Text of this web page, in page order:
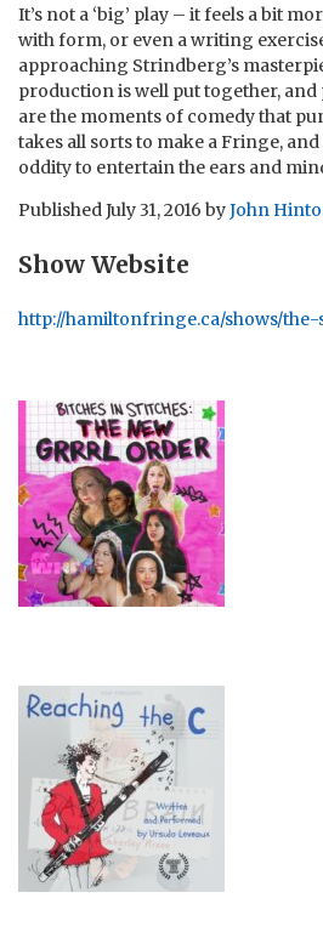
It’s not a ‘big’ play – it feels a bit
with form, or even a writing
approaching Strindberg’s
production is well put together,
are the moments of comedy that
takes all sorts to make a Fringe, and
oddity to entertain the ears and
PublishedJuly 31, 2016 byJohn
Show Website
http://hamiltonfringe.ca/shows/